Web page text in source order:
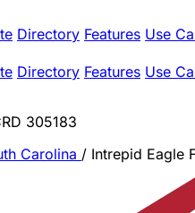
Directory Features Use
Directory Features Use
305183
Carolina / Intrepid Eagle